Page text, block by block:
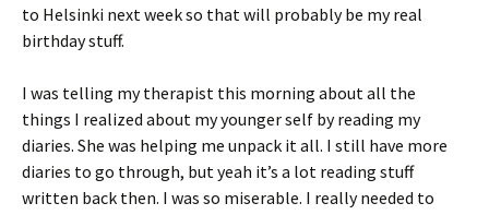
to Helsinki next week so that will probably be my real
birthday stuff.
I was telling my therapist this morning about all the
things I realized about my younger self by reading my
diaries. She was helping me unpack it all. I still have more
diaries to go through, but yeah it’s a lot reading stuff
written back then. I was so miserable. I really needed to